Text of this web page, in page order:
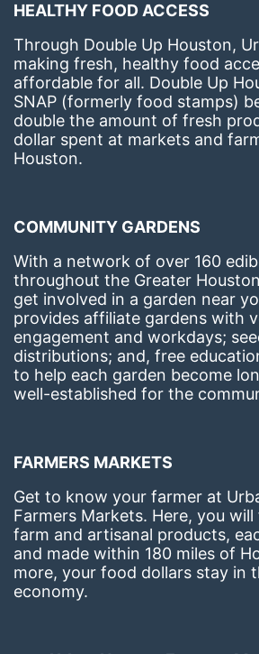
HEALTHY FOOD ACCESS
Through Double Up Houston,
making fresh, healthy food
affordable for all. Double Up
SNAP (formerly food stamps)
double the amount of fresh
dollar spent at markets and
Houston.
COMMUNITY GARDENS
With a network of over 160
throughout the Greater
get involved in a garden near
provides affiliate gardens with
engagement and workdays;
distributions; and, free
to help each garden become
well-established for the
FARMERS MARKETS
Get to know your farmer at
Farmers Markets. Here, you
farm and artisanal products,
and made within 180 miles of
more, your food dollars stay in
economy.